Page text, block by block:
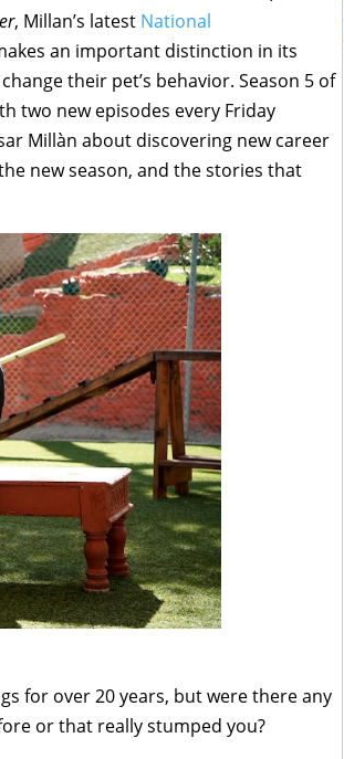
, Millan’s latest National
an important distinction in its
their pet’s behavior. Season 5 of
two new episodes every Friday
Millàn about discovering new career
new season, and the stories that
for over 20 years, but were there any
or that really stumped you?